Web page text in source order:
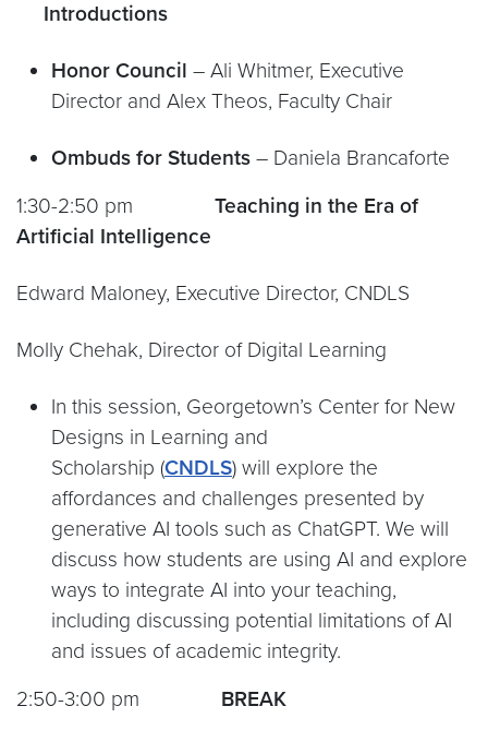
Introductions
Honor Council – Ali Whitmer, Executive
Director and Alex Theos, Faculty Chair
Ombuds for Students – Daniela Brancaforte
1:30-2:50 pm Teaching in the Era of
Artificial Intelligence
Edward Maloney, Executive Director, CNDLS
Molly Chehak, Director of Digital Learning
In this session, Georgetown’s Center for New
Designs in Learning and
Scholarship (CNDLS) will explore the
affordances and challenges presented by
generative AI tools such as ChatGPT. We will
discuss how students are using AI and explore
ways to integrate AI into your teaching,
including discussing potential limitations of AI
and issues of academic integrity.
2:50-3:00 pm BREAK